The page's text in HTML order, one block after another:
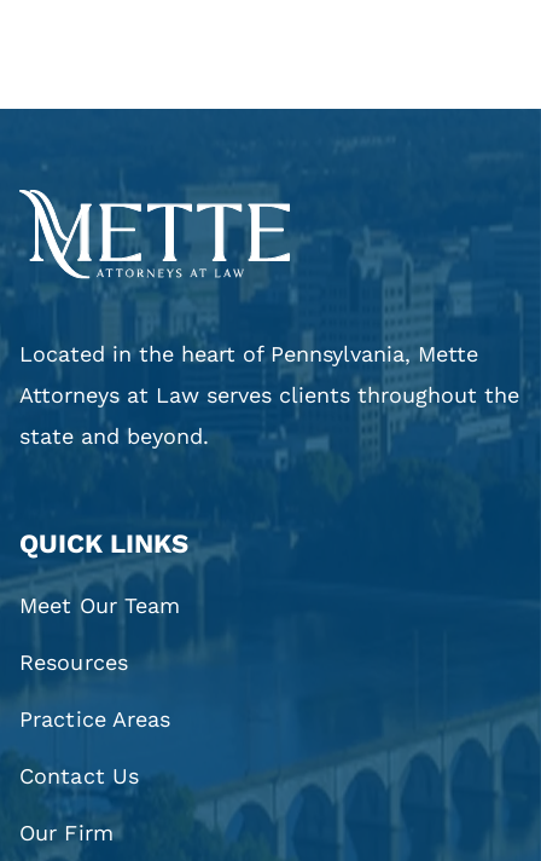
PA Association of Criminal Defense
Public Defender Association of
Pennsylvania
Located in the heart of Pennsylvania, Mette
Attorneys at Law serves clients throughout the
state and beyond.
QUICK LINKS
Meet Our Team
Resources
Practice Areas
Contact Us
Our Firm